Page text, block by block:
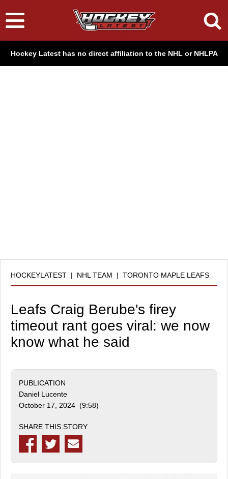
Hockey Latest has no direct affiliation to the NHL or NHLPA
HOCKEYLATEST | NHL TEAM | TORONTO MAPLE LEAFS
Leafs Craig Berube's firey
timeout rant goes viral: we now
know what he said
PUBLICATION
Daniel Lucente
October 17, 2024 (9:58)
SHARE THIS STORY